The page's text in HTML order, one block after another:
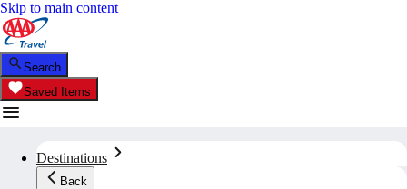
Skip to main content
Search
Saved Items
Destinations
Back